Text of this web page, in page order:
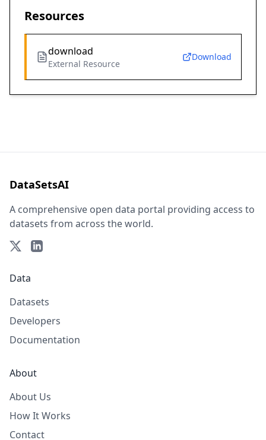
Resources
download
External Resource
Download
DataSetsAI
A comprehensive open data portal providing access to
datasets from across the world.
Data
Datasets
Developers
Documentation
About
About Us
How It Works
Contact